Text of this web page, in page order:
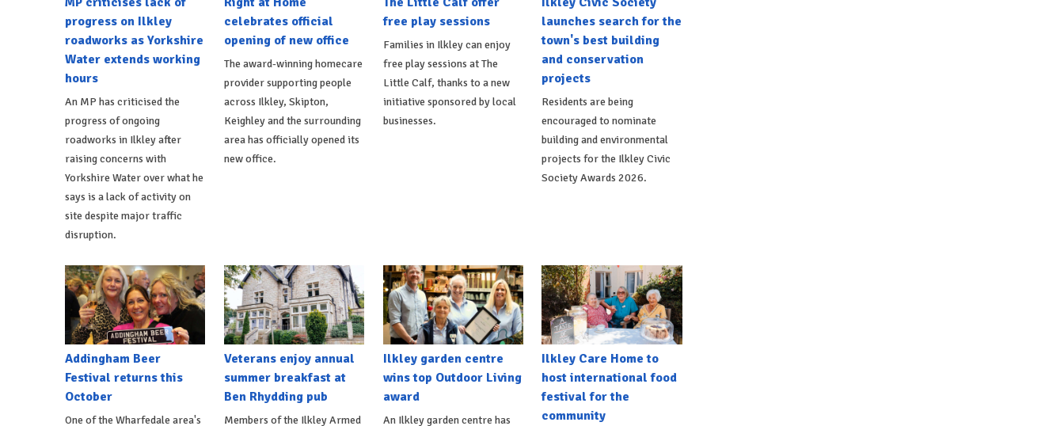
progress on Ilkley
roadworks as Yorkshire
Water extends working
hours
An MP has criticised the
progress of ongoing
roadworks in Ilkley after
raising concerns with
Yorkshire Water over what he
says is a lack of activity on
site despite major traffic
disruption.
celebrates official
opening of new office
The award-winning homecare
provider supporting people
across Ilkley, Skipton,
Keighley and the surrounding
area has officially opened its
new office.
free play sessions
Families in Ilkley can enjoy
free play sessions at The
Little Calf, thanks to a new
initiative sponsored by local
businesses.
launches search for the
town's best building
and conservation
projects
Residents are being
encouraged to nominate
building and environmental
projects for the Ilkley Civic
Society Awards 2026.
Addingham Beer
Festival returns this
October
One of the Wharfedale area's
Veterans enjoy annual
summer breakfast at
Ben Rhydding pub
Members of the Ilkley Armed
Ilkley garden centre
wins top Outdoor Living
award
An Ilkley garden centre has
Ilkley Care Home to
host international food
festival for the
community